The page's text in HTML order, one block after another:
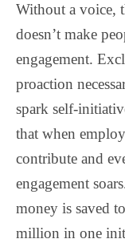
Without a voice,
doesn’t make
engagement.
proaction
spark self-
that when
contribute and
engagement
money is saved
million in one